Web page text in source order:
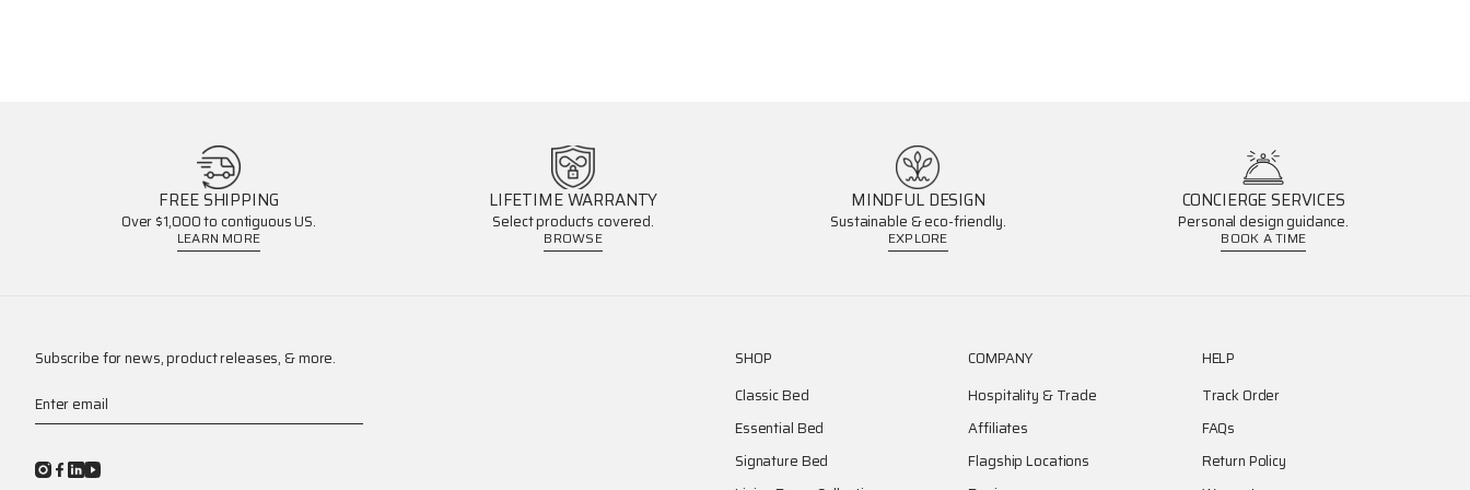
FREE SHIPPING
Over $1,000 to contiguous US.
LEARN MORE
LIFETIME WARRANTY
Select products covered.
BROWSE
MINDFUL DESIGN
Sustainable & eco-friendly.
EXPLORE
CONCIERGE SERVICES
Personal design guidance.
BOOK A TIME
Subscribe for news, product releases, & more.
Enter email
SHOP
Classic Bed
Essential Bed
Signature Bed
COMPANY
Hospitality & Trade
Affiliates
Flagship Locations
HELP
Track Order
FAQs
Return Policy